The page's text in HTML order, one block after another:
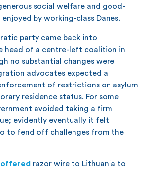
social welfare and good-
by working-class Danes.
party came back into
head of a centre-left coalition in
no substantial changes were
advocates expected a
of restrictions on asylum
residence status. For some
avoided taking a firm
evidently eventually it felt
to fend off challenges from the
offered razor wire to Lithuania to